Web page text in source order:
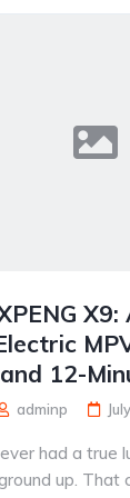
X9:
12-
adminp
had a true
up. That